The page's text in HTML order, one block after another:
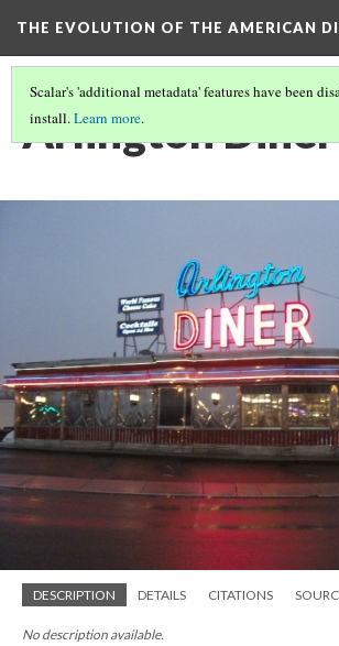
THE EVOLUTION OF THE AMERICAN
Scalar's 'additional metadata' features have been
install.Learn more.
Arlington Diner
DESCRIPTION DETAILS CITATIONS
No description available.